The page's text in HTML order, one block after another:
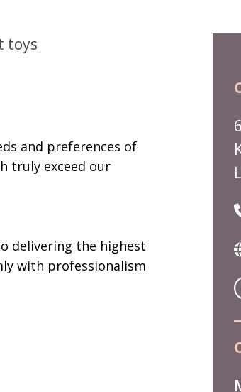
and preferences of
truly exceed our
delivering the highest
with professionalism